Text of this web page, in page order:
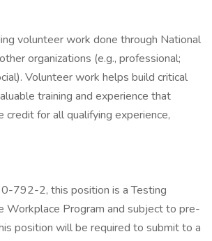
volunteer work done through National
organizations (e.g., professional;
Volunteer work helps build critical
training and experience that
for all qualifying experience,
792-2, this position is a Testing
Workplace Program and subject to pre-
position will be required to submit to a